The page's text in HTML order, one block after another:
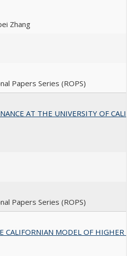
Zhang
Papers Series (ROPS)
AT THE UNIVERSITY OF
Papers Series (ROPS)
CALIFORNIAN MODEL OF HIGHER